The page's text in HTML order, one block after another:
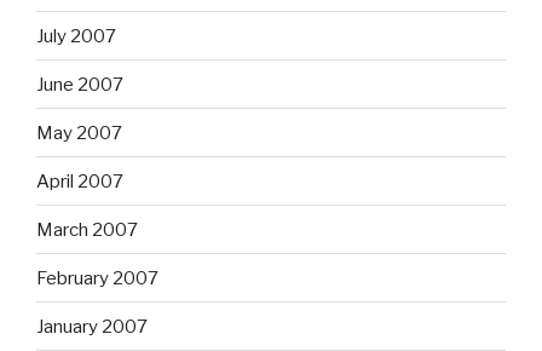
July 2007
June 2007
May 2007
April 2007
March 2007
February 2007
January 2007